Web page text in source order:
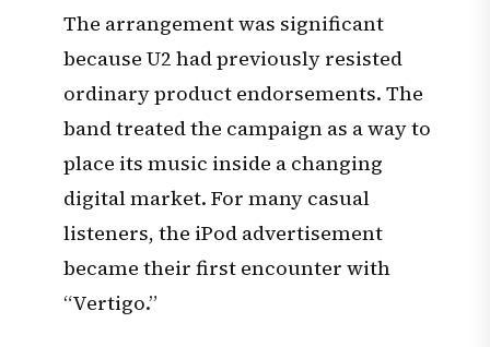
The arrangement was significant
because U2 had previously resisted
ordinary product endorsements. The
band treated the campaign as a way to
place its music inside a changing
digital market. For many casual
listeners, the iPod advertisement
became their first encounter with
“Vertigo.”